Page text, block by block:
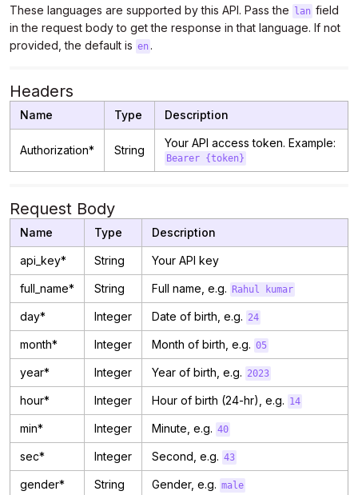
These languages are supported by this API. Pass the
lan field
in the request body to get the response in that language. If not
provided, the default is en .
Headers
Name Type Description
Authorization* String
Your API access token. Example:
Bearer {token}
Request Body
Name Type Description
api_key* String Your API key
full_name* String Full name, e.g. Rahul kumar
day* Integer Date of birth, e.g. 24
month* Integer Month of birth, e.g. 05
year* Integer Year of birth, e.g. 2023
hour* Integer Hour of birth (24-hr), e.g. 14
min* Integer Minute, e.g. 40
sec* Integer Second, e.g. 43
gender* String Gender, e.g. male